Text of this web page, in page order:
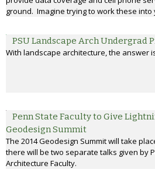
ground. Imagine trying to work these
PSU Landscape Arch Undergrad
With landscape architecture, the answer
Penn State Faculty to Give
Geodesign Summit
The 2014 Geodesign Summit will take
there will be two separate talks given by
Architecture Faculty.